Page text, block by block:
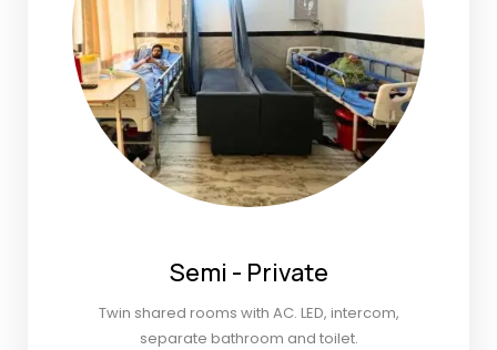
Semi - Private
Twin shared rooms with AC. LED, intercom,
separate bathroom and toilet.